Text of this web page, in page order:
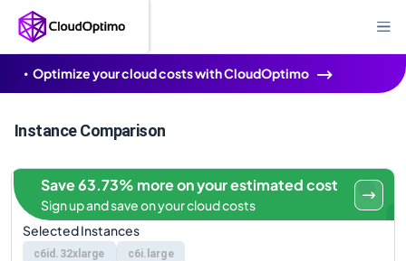
Optimize your cloud costs with CloudOptimo
Instance Comparison
Selected Instances
c6id.32xlarge c6i.large
Save 63.73% more on your estimated cost
Sign up and save on your cloud costs